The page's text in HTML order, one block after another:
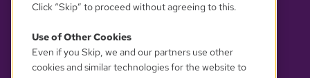
YOUR PRIVACY CHOICES
Click “Skip” to proceed without agreeing to this.
Use of Other Cookies
Even if you Skip, we and our partners use other
cookies and similar technologies for the website to